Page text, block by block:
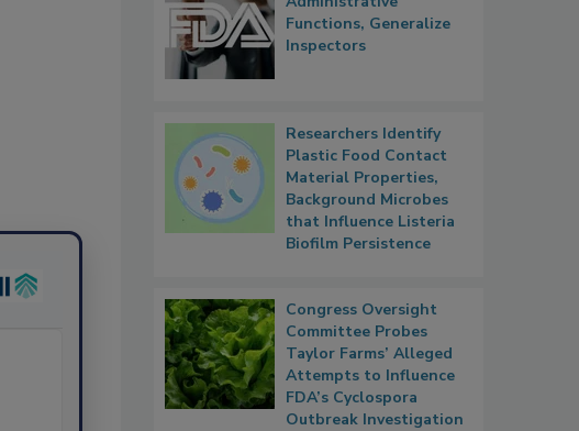
Functions, Generalize
Inspectors
Researchers Identify
Plastic Food Contact
Material Properties,
Background Microbes
that Influence Listeria
Biofilm Persistence
Congress Oversight
Committee Probes
Taylor Farms’ Alleged
Attempts to Influence
FDA’s Cyclospora
Outbreak Investigation